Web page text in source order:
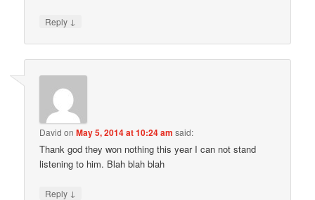
Reply ↓
David onMay 5, 2014 at 10:24 am said:
Thank god they won nothing this year I can not stand
listening to him. Blah blah blah
Reply ↓